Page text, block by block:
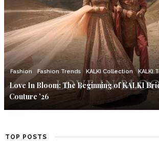
Fashion Fashion Trends KALKI Collection KALKI
Love In Bloom: The Beginning of KALKI
Couture ’26
TOP POSTS